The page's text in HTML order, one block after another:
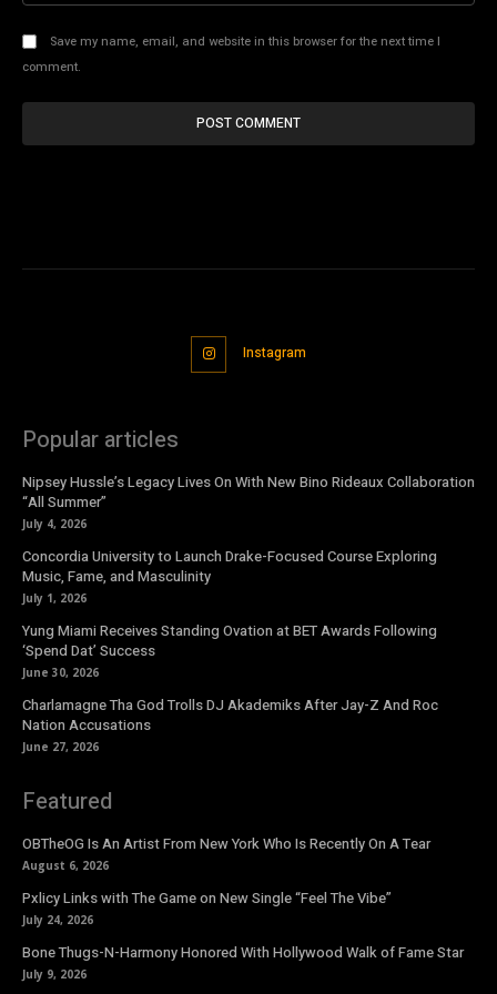
Save my name, email, and website in this browser for the next time I
comment.
Instagram
Popular articles
Nipsey Hussle’s Legacy Lives On With New Bino Rideaux Collaboration
“All Summer”
July 4, 2026
Concordia University to Launch Drake-Focused Course Exploring
Music, Fame, and Masculinity
July 1, 2026
Yung Miami Receives Standing Ovation at BET Awards Following
‘Spend Dat’ Success
June 30, 2026
Charlamagne Tha God Trolls DJ Akademiks After Jay-Z And Roc
Nation Accusations
June 27, 2026
Featured
OBTheOG Is An Artist From New York Who Is Recently On A Tear
August 6, 2026
Pxlicy Links with The Game on New Single “Feel The Vibe”
July 24, 2026
Bone Thugs-N-Harmony Honored With Hollywood Walk of Fame Star
July 9, 2026